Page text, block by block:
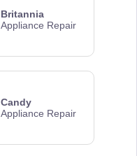
Britannia
Appliance Repair
Candy
Appliance Repair